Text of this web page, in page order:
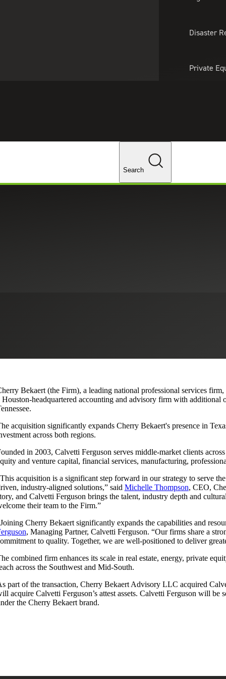
Disaster
Private
Changes
Search
Bekaert (the Firm), a leading national professional services
Houston-headquartered accounting and advisory firm with
acquisition significantly expands Cherry Bekaert's presence in
across both regions.
in 2003, Calvetti Ferguson serves middle-market clients
and venture capital, financial services, manufacturing,
acquisition is a significant step forward in our strategy to serve
industry-aligned solutions,” said Michelle Thompson, CEO,
and Calvetti Ferguson brings the talent, industry depth and
their team to the Firm.”
Cherry Bekaert significantly expands the capabilities and
, Managing Partner, Calvetti Ferguson. “Our firms share a
to quality. Together, we are well-positioned to deliver
combined firm enhances its scale in real estate, energy, private
across the Southwest and Mid-South.
part of the transaction, Cherry Bekaert Advisory LLC acquired
acquire Calvetti Ferguson’s attest assets. Calvetti Ferguson will
the Cherry Bekaert brand.